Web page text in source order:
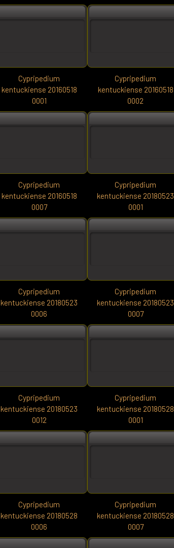
Cypripedium
kentuckiense 20160518
0001
Cypripedium
kentuckiense 20160518
0002
Cypripedium
kentuckiense 20160518
0007
Cypripedium
kentuckiense 20180523
0001
Cypripedium
kentuckiense 20180523
0006
Cypripedium
kentuckiense 20180523
0007
Cypripedium
kentuckiense 20180523
0012
Cypripedium
kentuckiense 20180528
0001
Cypripedium
kentuckiense 20180528
0006
Cypripedium
kentuckiense 20180528
0007